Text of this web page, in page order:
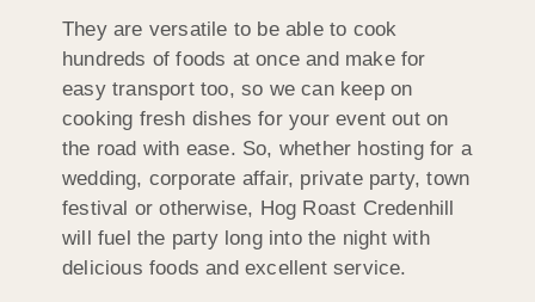
They are versatile to be able to cook
hundreds of foods at once and make for
easy transport too, so we can keep on
cooking fresh dishes for your event out on
the road with ease. So, whether hosting for a
wedding, corporate affair, private party, town
festival or otherwise, Hog Roast Credenhill
will fuel the party long into the night with
delicious foods and excellent service.